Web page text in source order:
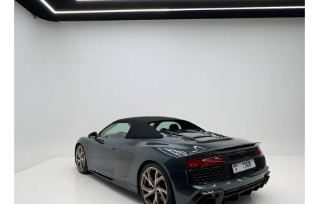
I have read and I accept thePrivacy Policy